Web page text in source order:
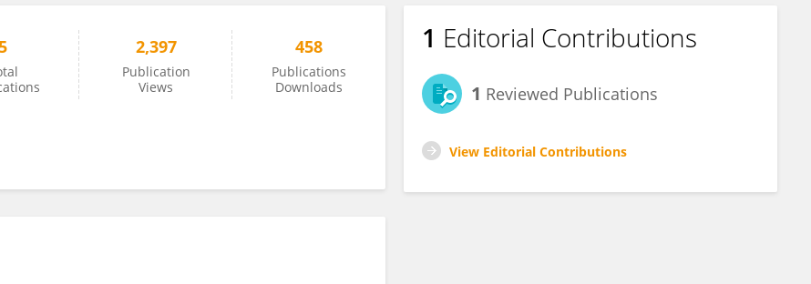
2,397
Publication
Views
458
Publications
Downloads
1 Editorial Contributions
1 Reviewed Publications
View Editorial Contributions